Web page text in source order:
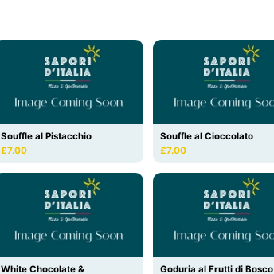
Souffle al Pistacchio
£7.00
Souffle al Cioccolato
£7.00
White Chocolate & Goduria al Frutti di Bosco